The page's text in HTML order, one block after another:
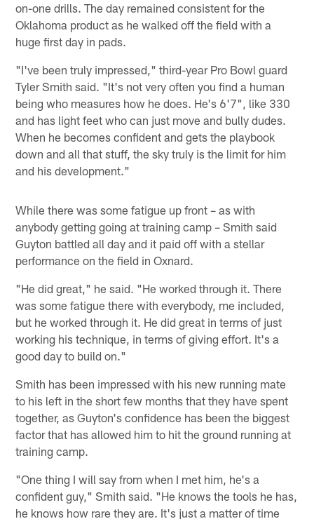
on-one drills. The day remained consistent for the
Oklahoma product as he walked off the field with a
huge first day in pads.
"I've been truly impressed," third-year Pro Bowl guard
Tyler Smith said. "It's not very often you find a human
being who measures how he does. He's 6'7", like 330
and has light feet who can just move and bully dudes.
When he becomes confident and gets the playbook
down and all that stuff, the sky truly is the limit for him
and his development."
While there was some fatigue up front – as with
anybody getting going at training camp – Smith said
Guyton battled all day and it paid off with a stellar
performance on the field in Oxnard.
"He did great," he said. "He worked through it. There
was some fatigue there with everybody, me included,
but he worked through it. He did great in terms of just
working his technique, in terms of giving effort. It's a
good day to build on."
Smith has been impressed with his new running mate
to his left in the short few months that they have spent
together, as Guyton's confidence has been the biggest
factor that has allowed him to hit the ground running at
training camp.
"One thing I will say from when I met him, he's a
confident guy," Smith said. "He knows the tools he has,
he knows how rare they are. It's just a matter of time